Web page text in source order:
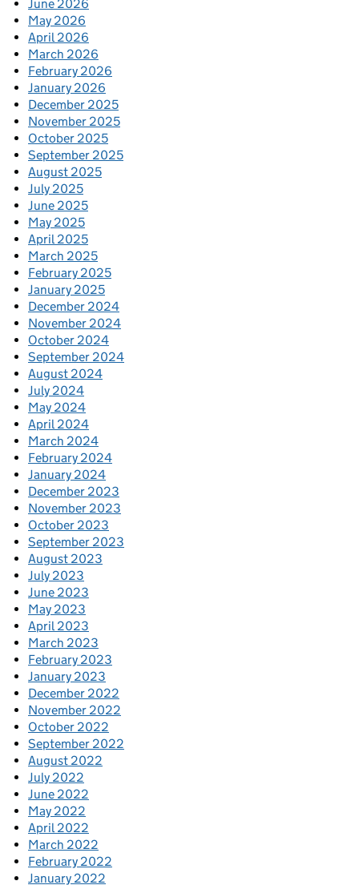
June 2026
May 2026
April 2026
March 2026
February 2026
January 2026
December 2025
November 2025
October 2025
September 2025
August 2025
July 2025
June 2025
May 2025
April 2025
March 2025
February 2025
January 2025
December 2024
November 2024
October 2024
September 2024
August 2024
July 2024
May 2024
April 2024
March 2024
February 2024
January 2024
December 2023
November 2023
October 2023
September 2023
August 2023
July 2023
June 2023
May 2023
April 2023
March 2023
February 2023
January 2023
December 2022
November 2022
October 2022
September 2022
August 2022
July 2022
June 2022
May 2022
April 2022
March 2022
February 2022
January 2022